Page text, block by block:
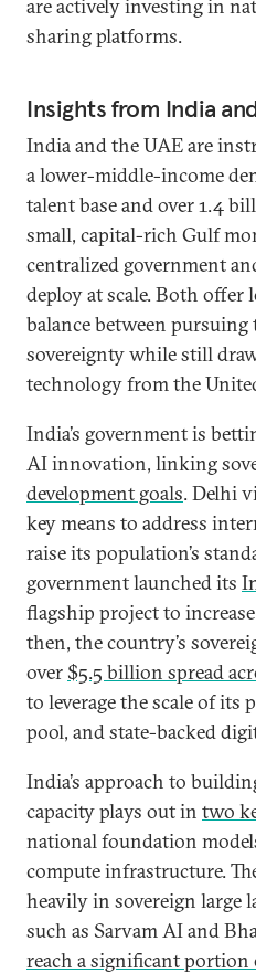
are actively investing in
sharing platforms.
Insights from India
India and the UAE are
a lower-middle-income
talent base and over 1.4
small, capital-rich Gulf
centralized government
deploy at scale. Both offer
balance between
sovereignty while still
technology from the
India’s government is
AI innovation, linking
development goals. Delhi
key means to address
raise its population’s
government launched its
flagship project to
then, the country’s
over $5.5 billion spread
to leverage the scale of its
pool, and state-backed
India’s approach to
capacity plays out in two
national foundation
compute infrastructure.
heavily in sovereign large
such as Sarvam AI and
reach a significant